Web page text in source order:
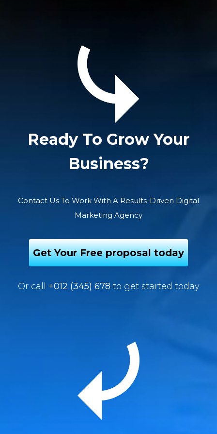
Ready To Grow Your
Business?
Contact Us To Work With A Results-Driven Digital
Marketing Agency
Get Your Free proposal today
Or call +012 (345) 678 to get started today